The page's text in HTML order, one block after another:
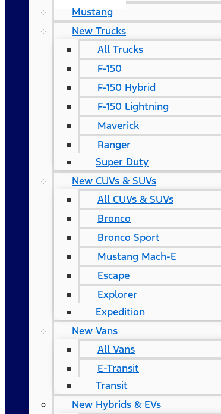
Mustang
New Trucks
All Trucks
F-150
F-150 Hybrid
F-150 Lightning
Maverick
Ranger
Super Duty
New CUVs & SUVs
All CUVs & SUVs
Bronco
Bronco Sport
Mustang Mach-E
Escape
Explorer
Expedition
New Vans
All Vans
E-Transit
Transit
New Hybrids & EVs